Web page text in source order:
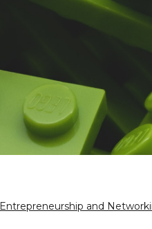
Entrepreneurship and